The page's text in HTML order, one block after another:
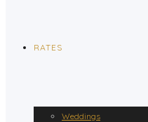
RATES
Weddings